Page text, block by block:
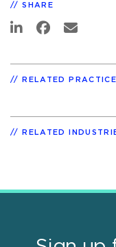
SHARE
RELATED
RELATED